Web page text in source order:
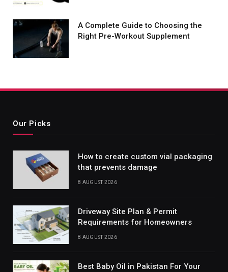
A Complete Guide to Choosing the
Right Pre-Workout Supplement
Our Picks
How to create custom vial packaging
that prevents damage
8 AUGUST 2026
Driveway Site Plan & Permit
Requirements for Homeowners
8 AUGUST 2026
Best Baby Oil in Pakistan For Your